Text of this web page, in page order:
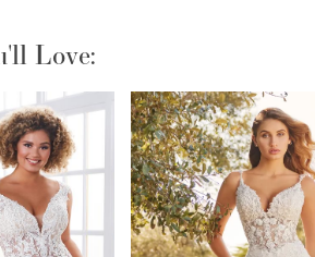
Love: